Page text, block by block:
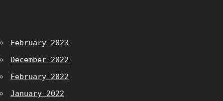
February 2023
December 2022
February 2022
January 2022